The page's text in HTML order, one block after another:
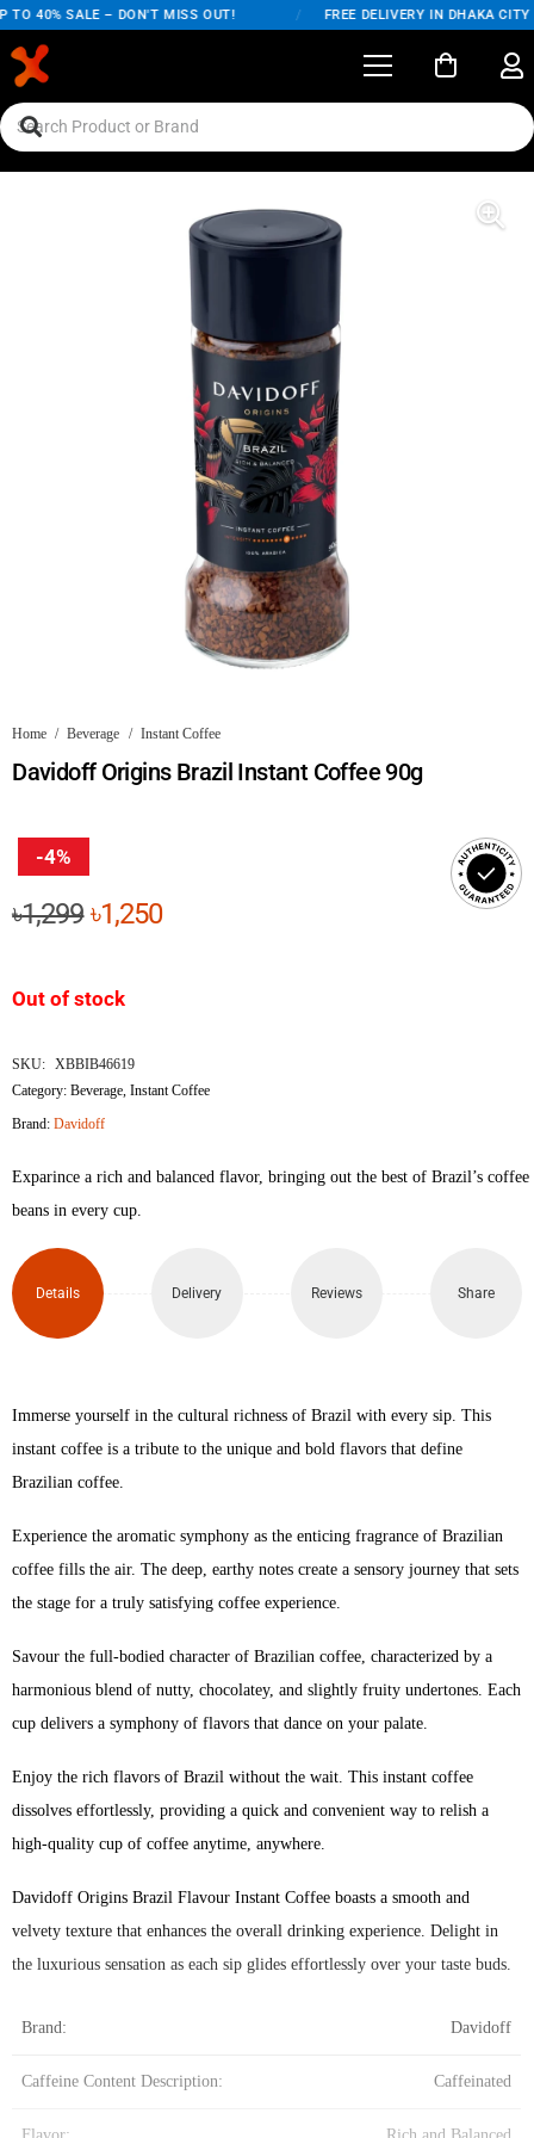
40% SALE – DON'T MISS OUT! FREE DELIVERY IN DHAKA CITY
Home / Beverage / Instant Coffee
Davidoff Origins Brazil Instant Coffee 90g
-4%
৳1,299Original
৳1,299.
৳1,250Current
Out of stock
SKU: XBBIB46619
Category:Beverage ,Instant Coffee
Brand:Davidoff
Exparince a rich and balanced flavor, bringing out the best of Brazil’s coffee
beans in every cup.
Details Delivery Reviews Share
Immerse yourself in the cultural richness of Brazil with every sip. This
instant coffee is a tribute to the unique and bold flavors that define
Brazilian coffee.
Experience the aromatic symphony as the enticing fragrance of Brazilian
coffee fills the air. The deep, earthy notes create a sensory journey that sets
the stage for a truly satisfying coffee experience.
Savour the full-bodied character of Brazilian coffee, characterized by a
harmonious blend of nutty, chocolatey, and slightly fruity undertones. Each
cup delivers a symphony of flavors that dance on your palate.
Enjoy the rich flavors of Brazil without the wait. This instant coffee
dissolves effortlessly, providing a quick and convenient way to relish a
high-quality cup of coffee anytime, anywhere.
Davidoff Origins Brazil Flavour Instant Coffee boasts a smooth and
velvety texture that enhances the overall drinking experience. Delight in
the luxurious sensation as each sip glides effortlessly over your taste buds.
Brand: Davidoff
Caffeine Content Description: Caffeinated